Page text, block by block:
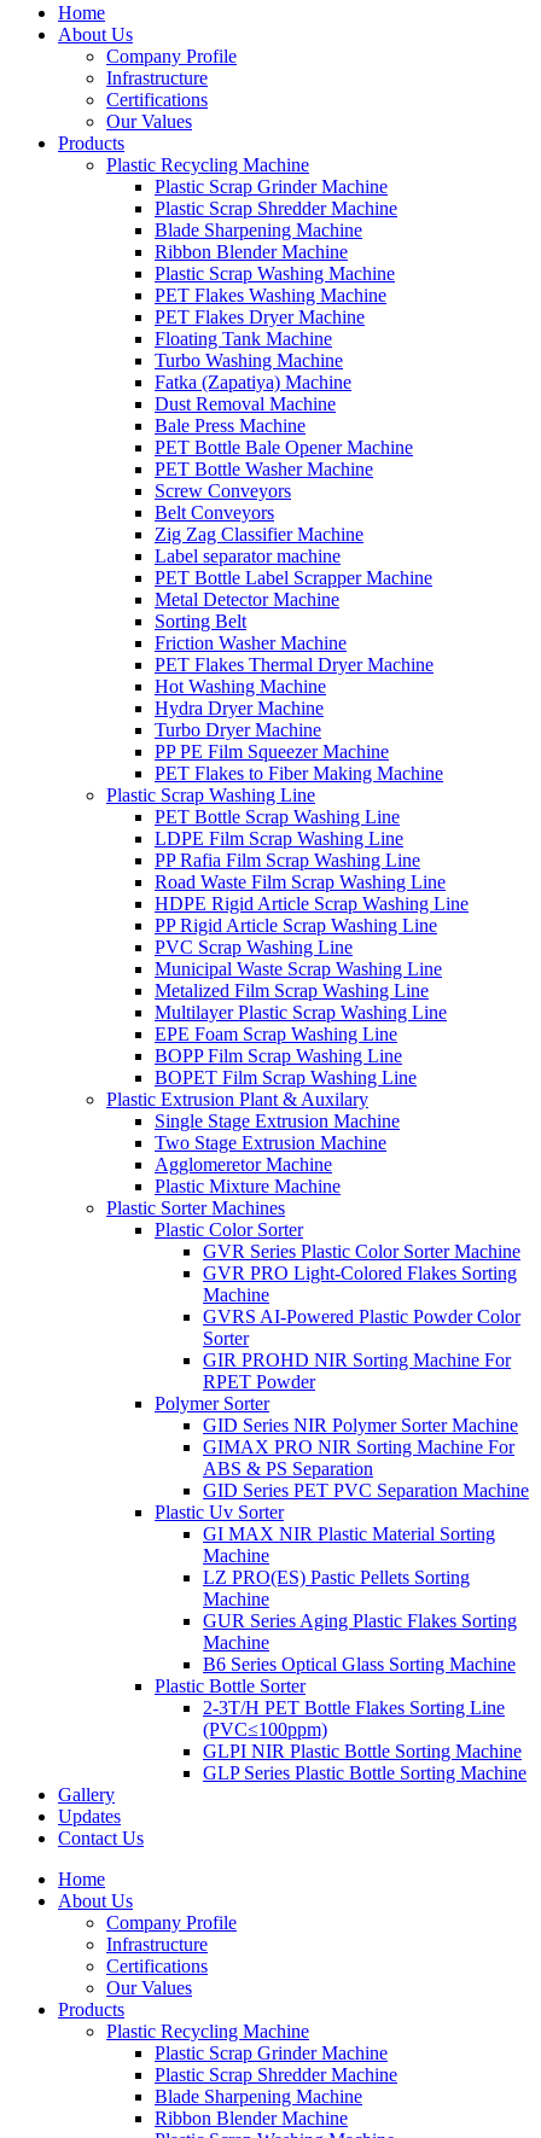
Home
About Us
Company Profile
Infrastructure
Certifications
Our Values
Products
Plastic Recycling Machine
Plastic Scrap Grinder Machine
Plastic Scrap Shredder Machine
Blade Sharpening Machine
Ribbon Blender Machine
Plastic Scrap Washing Machine
PET Flakes Washing Machine
PET Flakes Dryer Machine
Floating Tank Machine
Turbo Washing Machine
Fatka (Zapatiya) Machine
Dust Removal Machine
Bale Press Machine
PET Bottle Bale Opener Machine
PET Bottle Washer Machine
Screw Conveyors
Belt Conveyors
Zig Zag Classifier Machine
Label separator machine
PET Bottle Label Scrapper Machine
Metal Detector Machine
Sorting Belt
Friction Washer Machine
PET Flakes Thermal Dryer Machine
Hot Washing Machine
Hydra Dryer Machine
Turbo Dryer Machine
PP PE Film Squeezer Machine
PET Flakes to Fiber Making Machine
Plastic Scrap Washing Line
PET Bottle Scrap Washing Line
LDPE Film Scrap Washing Line
PP Rafia Film Scrap Washing Line
Road Waste Film Scrap Washing Line
HDPE Rigid Article Scrap Washing Line
PP Rigid Article Scrap Washing Line
PVC Scrap Washing Line
Municipal Waste Scrap Washing Line
Metalized Film Scrap Washing Line
Multilayer Plastic Scrap Washing Line
EPE Foam Scrap Washing Line
BOPP Film Scrap Washing Line
BOPET Film Scrap Washing Line
Plastic Extrusion Plant & Auxilary
Single Stage Extrusion Machine
Two Stage Extrusion Machine
Agglomeretor Machine
Plastic Mixture Machine
Plastic Sorter Machines
Plastic Color Sorter
GVR Series Plastic Color Sorter Machine
GVR PRO Light-Colored Flakes Sorting
Machine
GVRS AI-Powered Plastic Powder Color
Sorter
GIR PROHD NIR Sorting Machine For
RPET Powder
Polymer Sorter
GID Series NIR Polymer Sorter Machine
GIMAX PRO NIR Sorting Machine For
ABS & PS Separation
GID Series PET PVC Separation Machine
Plastic Uv Sorter
GI MAX NIR Plastic Material Sorting
Machine
LZ PRO(ES) Pastic Pellets Sorting
Machine
GUR Series Aging Plastic Flakes Sorting
Machine
B6 Series Optical Glass Sorting Machine
Plastic Bottle Sorter
2-3T/H PET Bottle Flakes Sorting Line
(PVC≤100ppm)
GLPI NIR Plastic Bottle Sorting Machine
GLP Series Plastic Bottle Sorting Machine
Gallery
Updates
Contact Us
Home
About Us
Company Profile
Infrastructure
Certifications
Our Values
Products
Plastic Recycling Machine
Plastic Scrap Grinder Machine
Plastic Scrap Shredder Machine
Blade Sharpening Machine
Ribbon Blender Machine